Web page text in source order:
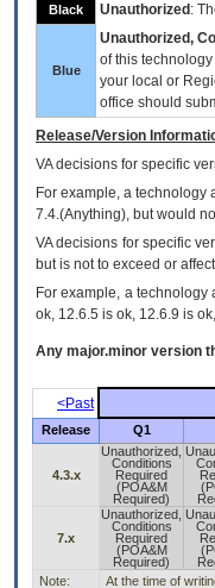
Black Unauthorized :
Blue
Unauthorized,
of this
your local or
office should
Release/Version
VAdecisions for specific
For example, a
7.4.(Anything), but would
VA decisions for specific
but is not to exceed or
For example, a
ok, 12.6.5 is ok, 12.6.9 is
Any major.minor version
<Past
Release
Q1
4.3.x
Unauthorized,
Conditions
Required
(POA&M
Required)
7.x
Unauthorized,
Conditions
Required
(POA&M
Required)
Note: At the time of